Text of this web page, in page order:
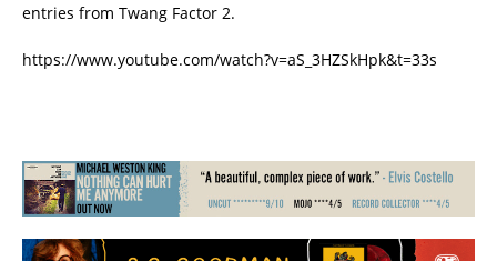
entries from Twang Factor 2.
https://www.youtube.com/watch?v=aS_3HZSkHpk&t=33s